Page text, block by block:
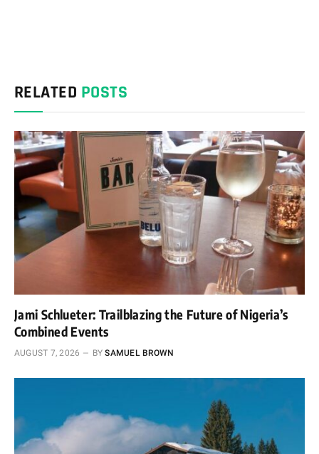
RELATED POSTS
Jami Schlueter: Trailblazing the Future of Nigeria’s
Combined Events
AUGUST 7, 2026 BY SAMUEL BROWN